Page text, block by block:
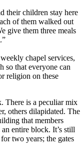
their children stay here
of them walked out
give them three meals
chapel services,
so that everyone can
religion on these
There is a peculiar mix
others dilapidated. The
that members
entire block. It’s still
two years; the gates